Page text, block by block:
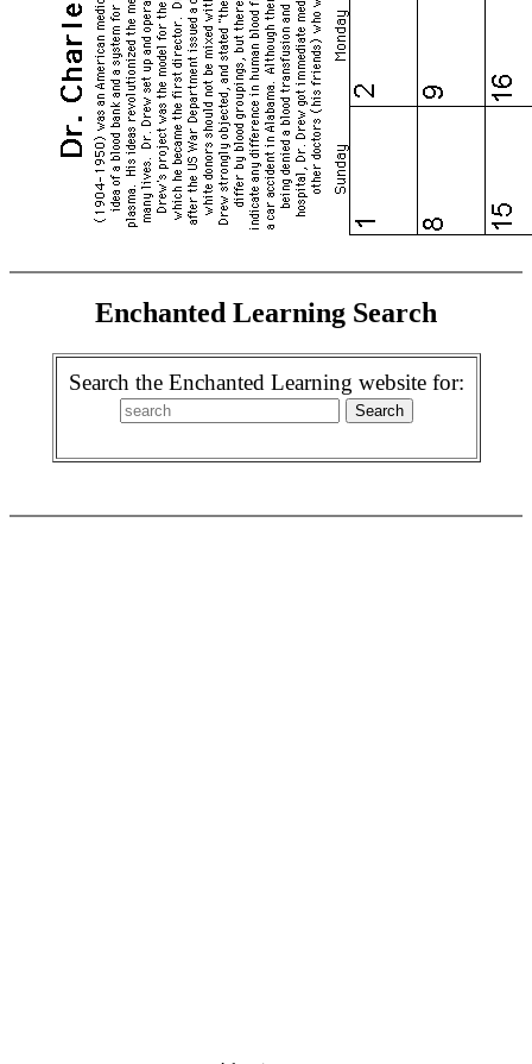
Enchanted Learning Search
Search the Enchanted Learning website for: